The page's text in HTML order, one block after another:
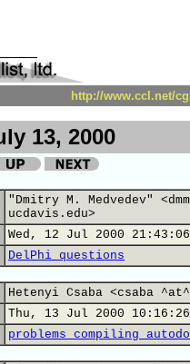
http://www.ccl.net/
13, 2000
"Dmitry M. Medvedev"
ucdavis.edu>
Wed, 12 Jul 2000
DelPhi questions
Hetenyi Csaba <csaba
Thu, 13 Jul 2000
problems compiling